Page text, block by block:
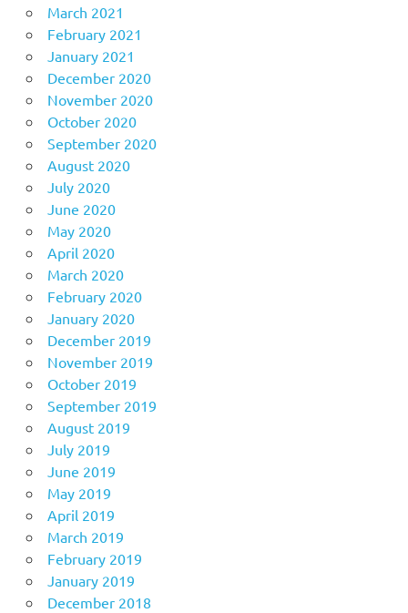
March 2021
February 2021
January 2021
December 2020
November 2020
October 2020
September 2020
August 2020
July 2020
June 2020
May 2020
April 2020
March 2020
February 2020
January 2020
December 2019
November 2019
October 2019
September 2019
August 2019
July 2019
June 2019
May 2019
April 2019
March 2019
February 2019
January 2019
December 2018